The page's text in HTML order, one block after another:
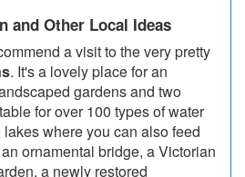
and Other Local Ideas
a visit to the very pretty
. It's a lovely place for an
gardens and two
for over 100 types of water
where you can also feed
ornamental bridge, a Victorian
a newly restored